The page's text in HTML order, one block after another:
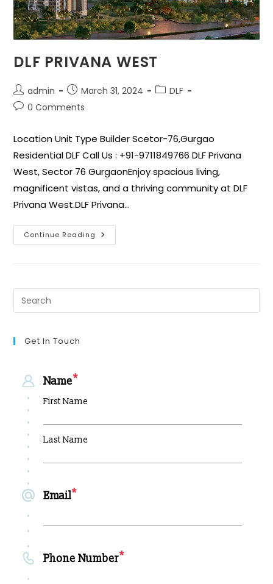
DLF PRIVANA WEST
admin March 31, 2024
DLF
0 Comments
Location Unit Type Builder Scetor-76,Gurgao
Residential DLF Call Us : +91-9711849766 DLF Privana
West, Sector 76 GurgaonEnjoy spacious living,
magnificent vistas, and a thriving community at DLF
Privana West.DLF Privana…
Continue Reading
Get In Touch